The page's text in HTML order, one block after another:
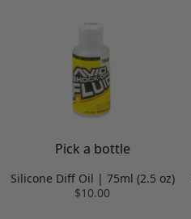
Pick a bottle
Silicone Diff Oil | 75ml (2.5 oz)
$10.00